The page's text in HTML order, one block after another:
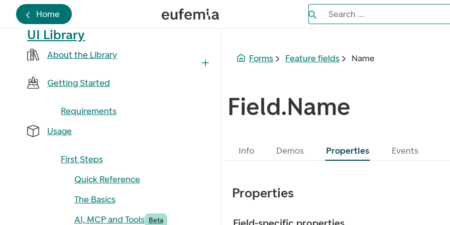
Home Search the Eufemia documentation
Search ...
UI Library
About the Library
Getting Started
Requirements
Usage
First Steps
Quick Reference
The Basics
AI, MCP and Tools Beta
Forms Feature fields Name
Field.Name
Info Demos Properties Events
Properties